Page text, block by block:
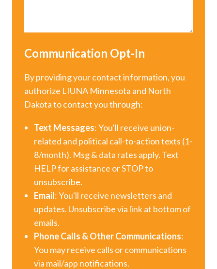
Communication Opt-In
By providing your contact information, you
authorize LIUNA Minnesota and North
Dakota to contact you through:
Text Messages: You'll receive union-
related and political call-to-action texts (1-
8/month). Msg & data rates apply. Text
HELP for assistance or STOP to
unsubscribe.
Email: You'll receive newsletters and
updates. Unsubscribe via link at bottom of
emails.
Phone Calls & Other Communications:
You may receive calls or communications
via mail/app notifications.